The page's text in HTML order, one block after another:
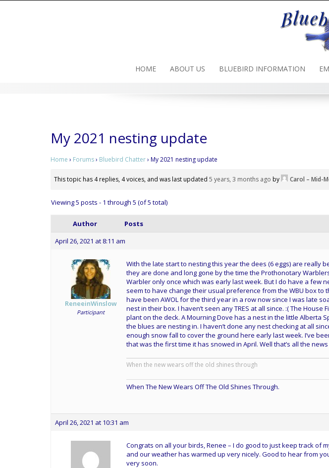
HOME ABOUT US BLUEBIRD INFORMATION
My 2021 nesting update
Home › Forums› Bluebird Chatter› My 2021 nesting update
This topic has 4 replies, 4 voices, and was last updated 5 years, 3 months ago by Carol – Mid-
Viewing 5 posts - 1 through 5 (of 5 total)
Author
Posts
April 26, 2021 at 8:11 am
ReneeinWinslow
Participant
With the late start to nesting this year the dees (6 eggs) are really
they are done and long gone by the time the Prothonotary
Warbler only once which was early last week. But I do have a few
seem to have change their usual preference from the WBU box to
have been AWOL for the third year in a row now since I was late
nest in their box. I haven’t seen any TRES at all since. :( The
plant on the deck. A Mourning Dove has a nest in the little Alberta
the blues are nesting in. I haven’t done any nest checking at all
enough snow fall to cover the ground here early last week. I’ve
that was the first time it has snowed in April. Well that’s all the
When the new wears off the old shines through
When The New Wears Off The Old Shines Through.
April 26, 2021 at 10:31 am
Congrats on all your birds, Renee – I do good to just keep track of
and our weather has warmed up very nicely. Good to hear from
very soon.